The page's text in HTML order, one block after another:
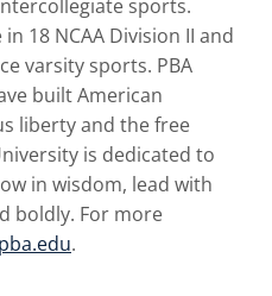
sports.
18 NCAA Division II and
varsity sports. PBA
built American
liberty and the free
is dedicated to
in wisdom, lead with
boldly. For more
pba.edu.